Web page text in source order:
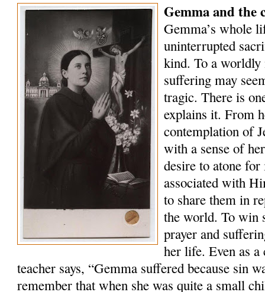
Gemma and the
Gemma’s whole
uninterrupted
kind. To a
suffering may
tragic. There is
explains it. From
contemplation of
with a sense of
desire to atone
associated with
to share them in
the world. To win
prayer and
her life. Even as
teacher says, “Gemma suffered because sin
remember that when she was quite a small